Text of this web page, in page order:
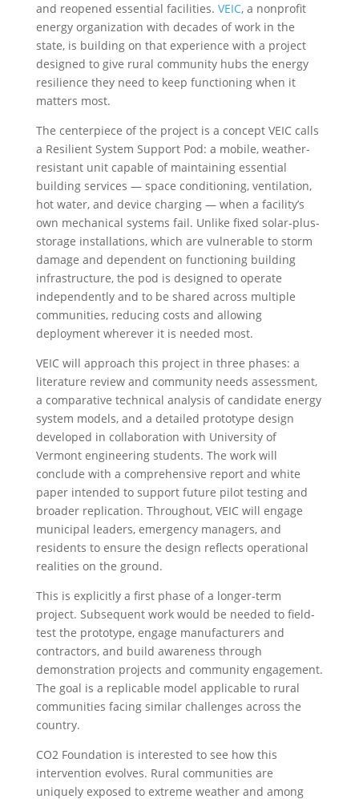
and reopened essential facilities. VEIC, a nonprofit
energy organization with decades of work in the
state, is building on that experience with a project
designed to give rural community hubs the energy
resilience they need to keep functioning when it
matters most.
The centerpiece of the project is a concept VEIC calls
a Resilient System Support Pod: a mobile, weather-
resistant unit capable of maintaining essential
building services — space conditioning, ventilation,
hot water, and device charging — when a facility’s
own mechanical systems fail. Unlike fixed solar-plus-
storage installations, which are vulnerable to storm
damage and dependent on functioning building
infrastructure, the pod is designed to operate
independently and to be shared across multiple
communities, reducing costs and allowing
deployment wherever it is needed most.
VEIC will approach this project in three phases: a
literature review and community needs assessment,
a comparative technical analysis of candidate energy
system models, and a detailed prototype design
developed in collaboration with University of
Vermont engineering students. The work will
conclude with a comprehensive report and white
paper intended to support future pilot testing and
broader replication. Throughout, VEIC will engage
municipal leaders, emergency managers, and
residents to ensure the design reflects operational
realities on the ground.
This is explicitly a first phase of a longer-term
project. Subsequent work would be needed to field-
test the prototype, engage manufacturers and
contractors, and build awareness through
demonstration projects and community engagement.
The goal is a replicable model applicable to rural
communities facing similar challenges across the
country.
CO2 Foundation is interested to see how this
intervention evolves. Rural communities are
uniquely exposed to extreme weather and among